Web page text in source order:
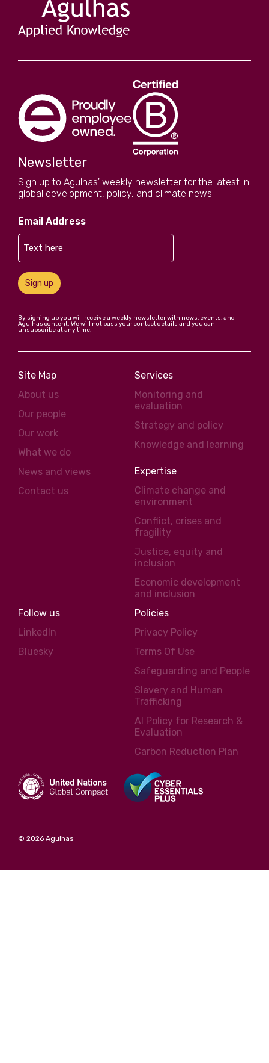
Newsletter
Sign up to Agulhas' weekly newsletter for the latest in
global development, policy, and climate news
Email Address
Sign up
By signing up you will receive a weekly newsletter with news, events, and
Agulhas content. We will not pass your contact details and you can
unsubscribe at any time.
Site Map
About us
Our people
Our work
What we do
News and views
Contact us
Services
Monitoring and
evaluation
Strategy and policy
Knowledge and learning
Expertise
Climate change and
environment
Conflict, crises and
fragility
Justice, equity and
inclusion
Economic development
and inclusion
Follow us
LinkedIn
Bluesky
Policies
Privacy Policy
Terms Of Use
Safeguarding and People
Slavery and Human
Trafficking
AI Policy for Research &
Evaluation
Carbon Reduction Plan
© 2026 Agulhas